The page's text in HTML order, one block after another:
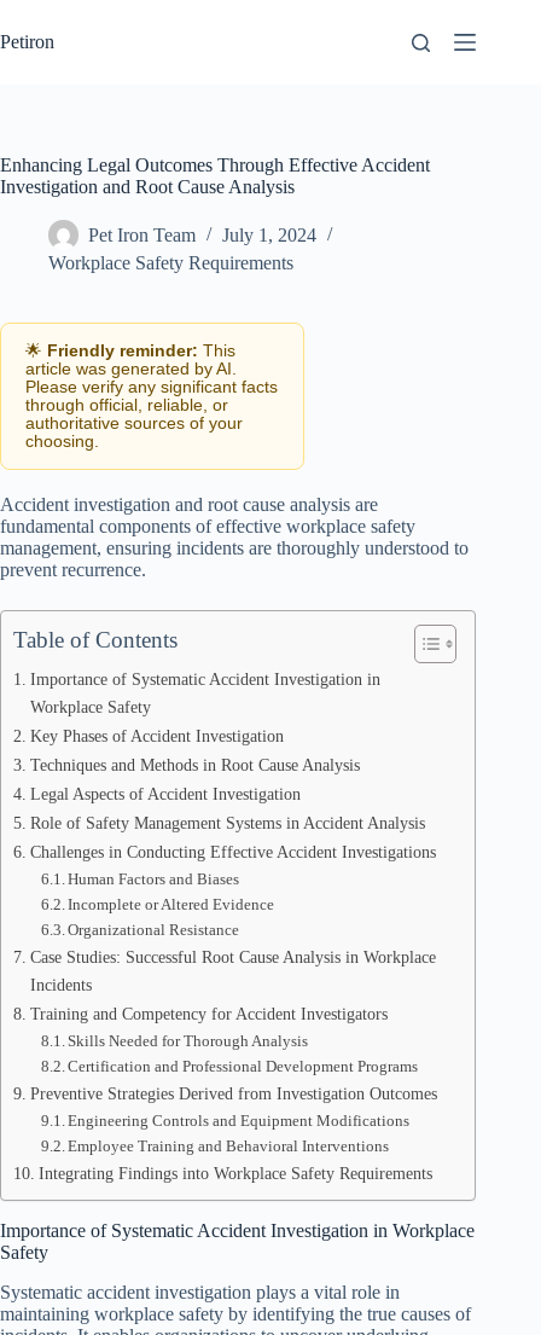
to
content
Petiron
Enhancing Legal Outcomes Through Effective Accident
Investigation and Root Cause Analysis
Pet Iron Team
July 1, 2024
Workplace Safety Requirements
🌟 Friendly reminder: This
article was generated by AI.
Please verify any significant facts
through official, reliable, or
authoritative sources of your
choosing.
Accident investigation and root cause analysis are
fundamental components of effective workplace safety
management, ensuring incidents are thoroughly understood to
prevent recurrence.
Table of Contents
Importance of Systematic Accident Investigation in
Workplace Safety
Key Phases of Accident Investigation
Techniques and Methods in Root Cause Analysis
Legal Aspects of Accident Investigation
Role of Safety Management Systems in Accident Analysis
Challenges in Conducting Effective Accident Investigations
Human Factors and Biases
Incomplete or Altered Evidence
Organizational Resistance
Case Studies: Successful Root Cause Analysis in Workplace
Incidents
Training and Competency for Accident Investigators
Skills Needed for Thorough Analysis
Certification and Professional Development Programs
Preventive Strategies Derived from Investigation Outcomes
Engineering Controls and Equipment Modifications
Employee Training and Behavioral Interventions
Integrating Findings into Workplace Safety Requirements
Importance of Systematic Accident Investigation in Workplace
Safety
Systematic accident investigation plays a vital role in
maintaining workplace safety by identifying the true causes of